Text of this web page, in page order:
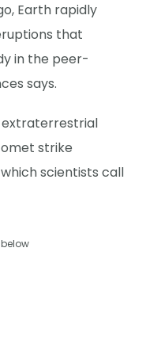
Earth rapidly
that
in the peer-
says.
extraterrestrial
strike
scientists call